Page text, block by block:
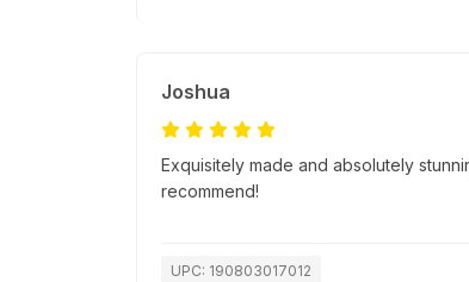
Joshua
Exquisitely made and absolutely
recommend!
UPC: 190803017012